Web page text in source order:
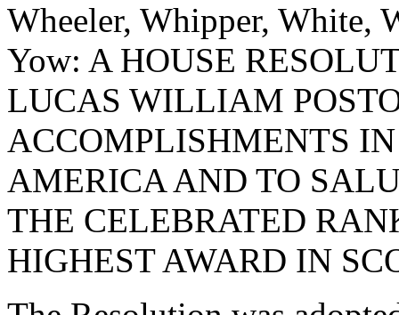
Wheeler, Whipper, White,
Yow: A HOUSE
LUCAS WILLIAM
ACCOMPLISHMENTS
AMERICA AND TO
THE CELEBRATED
HIGHEST AWARD IN